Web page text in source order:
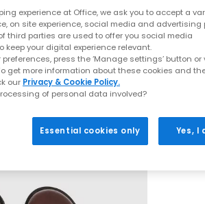
experience at Office, we ask you to accept a
on site experience, social media and advertising
third parties are used to offer you social media
your digital experience relevant.
press the ‘Manage settings’ button or
get more information about these cookies and
our Privacy & Cookie Policy.
of personal data involved?
Essential cookies only Yes, I